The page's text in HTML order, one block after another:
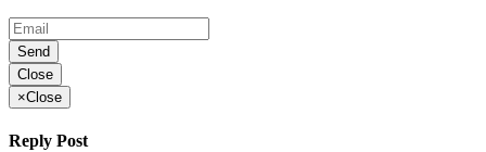
Send
Close
×Close
Reply Post